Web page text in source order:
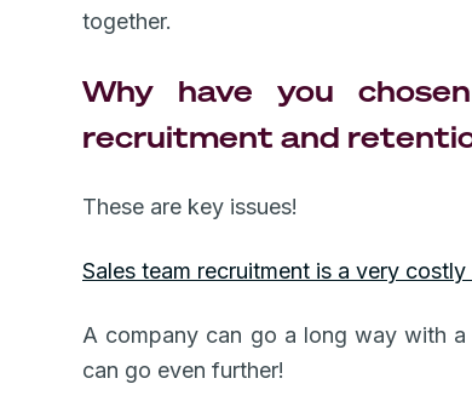
together.
Why have you
recruitment and
These are key issues!
Sales team recruitment is a very costly
A company can go a long way with
can go even further!